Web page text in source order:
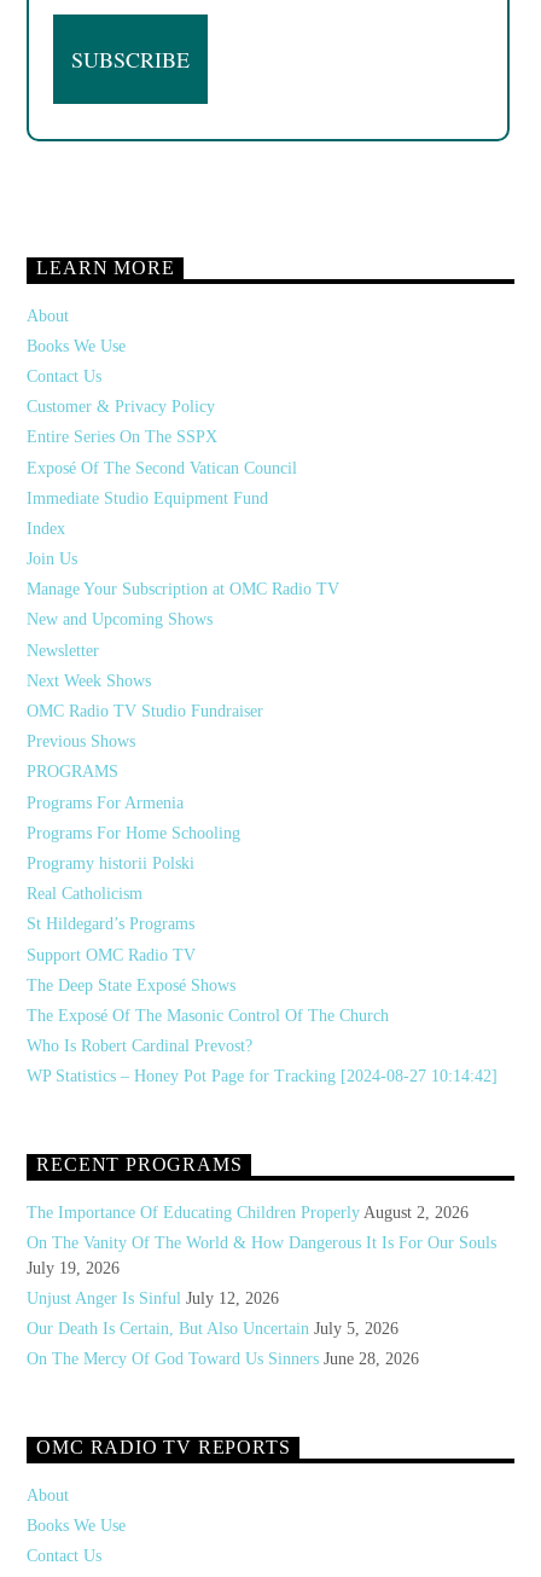
LEARN MORE
About
Books We Use
Contact Us
Customer & Privacy Policy
Entire Series On The SSPX
Exposé Of The Second Vatican Council
Immediate Studio Equipment Fund
Index
Join Us
Manage Your Subscription at OMC Radio TV
New and Upcoming Shows
Newsletter
Next Week Shows
OMC Radio TV Studio Fundraiser
Previous Shows
PROGRAMS
Programs For Armenia
Programs For Home Schooling
Programy historii Polski
Real Catholicism
St Hildegard’s Programs
Support OMC Radio TV
The Deep State Exposé Shows
The Exposé Of The Masonic Control Of The Church
Who Is Robert Cardinal Prevost?
WP Statistics – Honey Pot Page for Tracking [2024-08-27 10:14:42]
RECENT PROGRAMS
The Importance Of Educating Children Properly August 2, 2026
On The Vanity Of The World & How Dangerous It Is For Our Souls
July 19, 2026
Unjust Anger Is Sinful July 12, 2026
Our Death Is Certain, But Also Uncertain July 5, 2026
On The Mercy Of God Toward Us Sinners June 28, 2026
OMC RADIO TV REPORTS
About
Books We Use
Contact Us